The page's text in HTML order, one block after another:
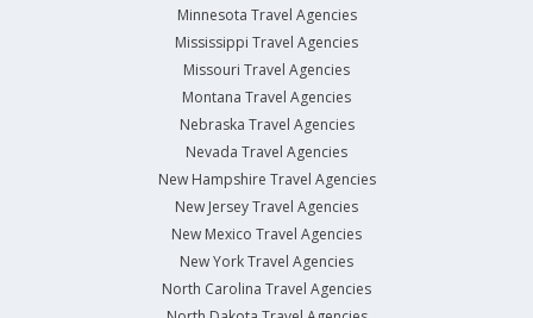
Minnesota Travel Agencies
Mississippi Travel Agencies
Missouri Travel Agencies
Montana Travel Agencies
Nebraska Travel Agencies
Nevada Travel Agencies
New Hampshire Travel Agencies
New Jersey Travel Agencies
New Mexico Travel Agencies
New York Travel Agencies
North Carolina Travel Agencies